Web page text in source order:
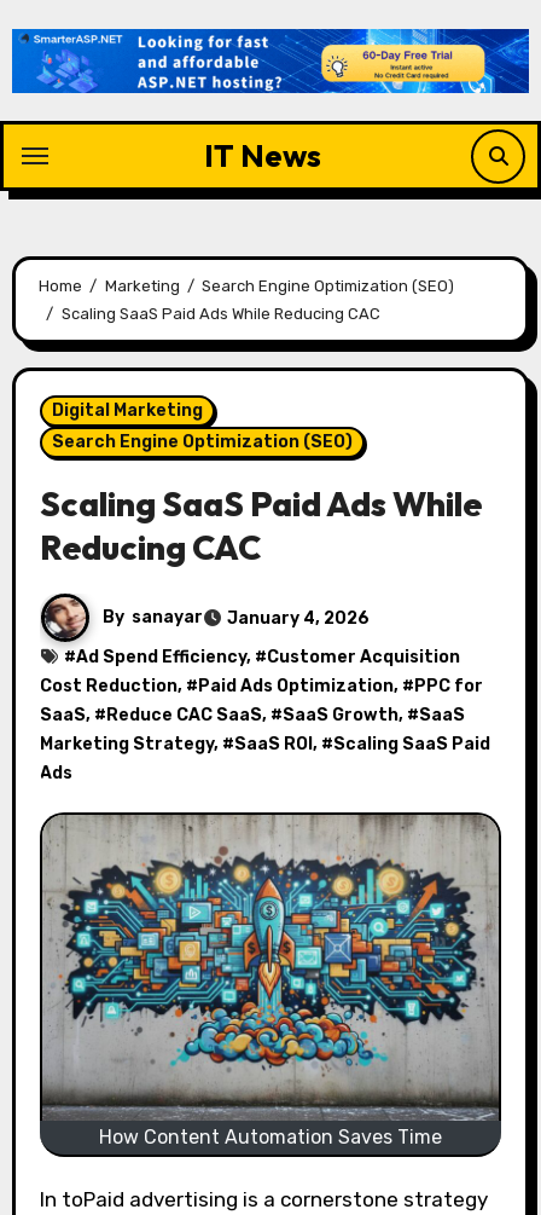
content
IT News
Home Marketing
Search Engine Optimization (SEO)
Scaling SaaS Paid Ads While Reducing CAC
Digital Marketing
Search Engine Optimization (SEO)
Scaling SaaS Paid Ads While
Reducing CAC
By sanayar
January 4, 2026
#Ad Spend Efficiency, #Customer Acquisition
Cost Reduction, # Paid Ads Optimization, # PPC for
SaaS, # Reduce CAC SaaS, #SaaS Growth, #SaaS
Marketing Strategy, #SaaS ROI , #Scaling SaaS Paid
Ads
How Content Automation Saves Time
In toPaid advertising is a cornerstone strategy